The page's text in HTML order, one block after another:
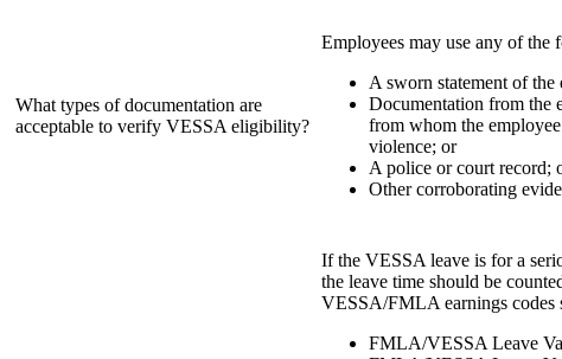
What types of documentation are
acceptable to verify VESSA eligibility?
Employees may use any of
A sworn statement of
Documentation from the
from whom the
violence; or
A police or court record;
Other corroborating
If the VESSA leave is for a
the leave time should be
VESSA/FMLA earnings codes
FMLA/VESSA Leave